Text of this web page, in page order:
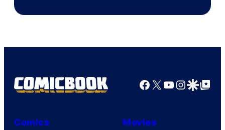
Facebook
X YouTube
GoogleGoogle Top
Comics Movies